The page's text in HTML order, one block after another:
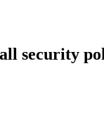
security